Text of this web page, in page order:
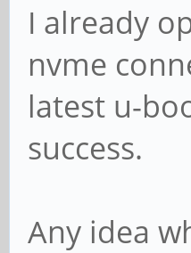
I already
nvme
latest u-
success.
Any idea